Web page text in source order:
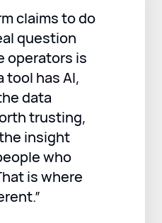
claims to do
question
operators is
tool has AI,
data
trusting,
insight
who
is where